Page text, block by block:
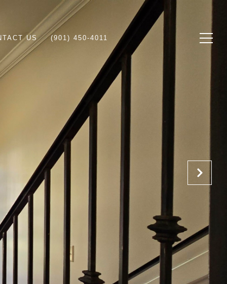
US (901) 450-4011